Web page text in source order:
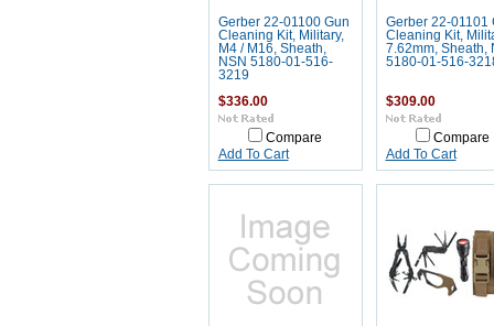
Gerber 22-01100 Gun
Cleaning Kit, Military,
M4 / M16, Sheath,
NSN 5180-01-516-
3219
$336.00
Compare
Add To Cart
Gerber 22-01101
Cleaning Kit,
7.62mm, Sheath,
5180-01-516-
$309.00
Compare
Add To Cart